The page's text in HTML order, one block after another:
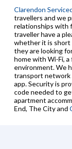
Clarendon
travellers and we
relationships with
traveller have a
whether it is short
they are looking
home with Wi-Fi,
environment. We
transport network
app. Security is
code needed to
apartment
End, The City and